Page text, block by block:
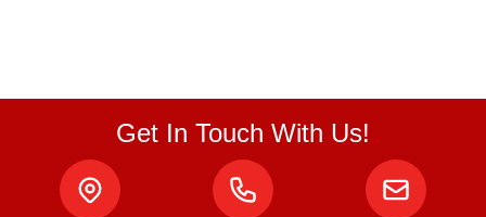
Get In Touch With Us!